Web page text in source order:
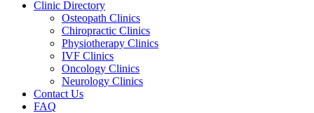
Clinic Directory
Osteopath Clinics
Chiropractic Clinics
Physiotherapy Clinics
IVF Clinics
Oncology Clinics
Neurology Clinics
Contact Us
FAQ